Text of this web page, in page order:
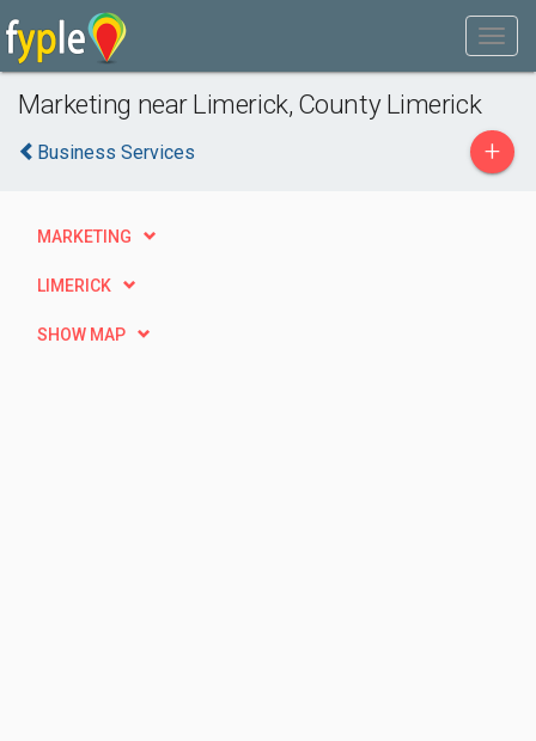
Marketing near Limerick, County Limerick
Business Services +
MARKETING
LIMERICK
SHOW MAP